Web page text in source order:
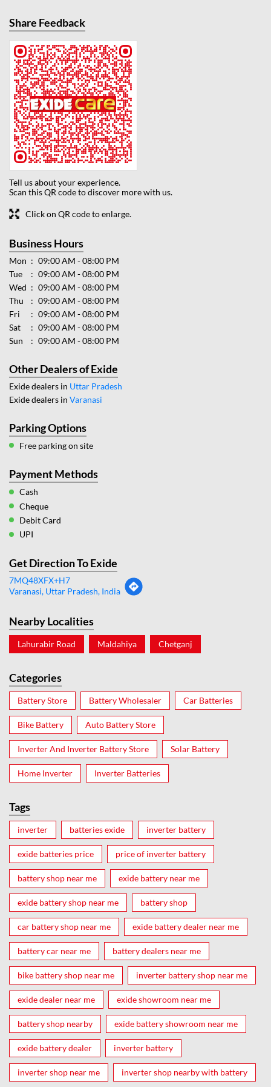
Share Feedback
Tell us about your experience.
Scan this QR code to discover more with us.
Click on QR code to enlarge.
Business Hours
Mon
09:00 AM - 08:00 PM
Tue
09:00 AM - 08:00 PM
Wed
09:00 AM - 08:00 PM
Thu
09:00 AM - 08:00 PM
Fri
09:00 AM - 08:00 PM
Sat
09:00 AM - 08:00 PM
Sun
09:00 AM - 08:00 PM
Other Dealers of Exide
Exide dealers in Uttar Pradesh
Exide dealers in Varanasi
Parking Options
Free parking on site
Payment Methods
Cash
Cheque
Debit Card
UPI
Get Direction To Exide
7MQ48XFX+H7
Varanasi, Uttar Pradesh, India
Nearby Localities
Lahurabir Road Maldahiya Chetganj
Categories
Battery Store Battery Wholesaler Car Batteries
Bike Battery Auto Battery Store
Inverter And Inverter Battery Store Solar Battery
Home Inverter Inverter Batteries
Tags
inverter batteries exide inverter battery
exide batteries price price of inverter battery
battery shop near me exide battery near me
exide battery shop near me battery shop
car battery shop near me exide battery dealer near me
battery car near me battery dealers near me
bike battery shop near me inverter battery shop near me
exide dealer near me exide showroom near me
battery shop nearby exide battery showroom near me
exide battery dealer inverter battery
inverter shop near me inverter shop nearby with battery